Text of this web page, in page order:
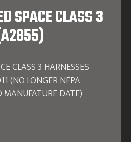
SPACE CLASS 3
CLASS 3 HARNESSES
(NO LONGER NFPA
DATE)